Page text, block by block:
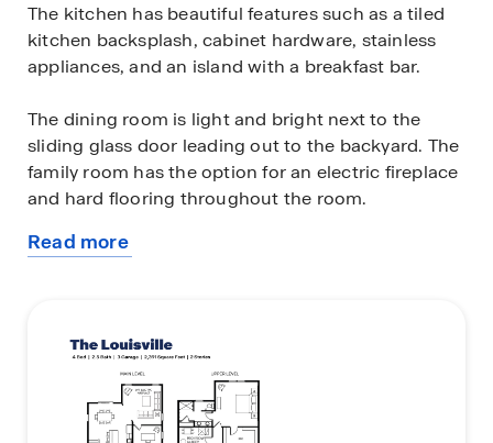
The kitchen has beautiful features such as a tiled
kitchen backsplash, cabinet hardware, stainless
appliances, and an island with a breakfast bar.
The dining room is light and bright next to the
sliding glass door leading out to the backyard. The
family room has the option for an electric fireplace
and hard flooring throughout the room.
Four bedrooms are on the upper level, each with a
bedroom suite with a generously sized walk-in
closet and private bath that offers a quartz vanity
with two sinks. The laundry room is conveniently
near the bedrooms making chores a breeze!
Read more